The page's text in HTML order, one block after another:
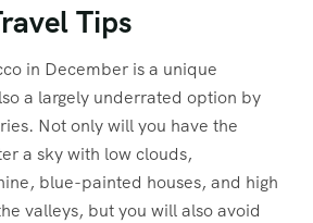
Tips
in December is a unique
a largely underrated option by
Not only will you have the
a sky with low clouds,
blue-painted houses, and high
valleys, but you will also avoid